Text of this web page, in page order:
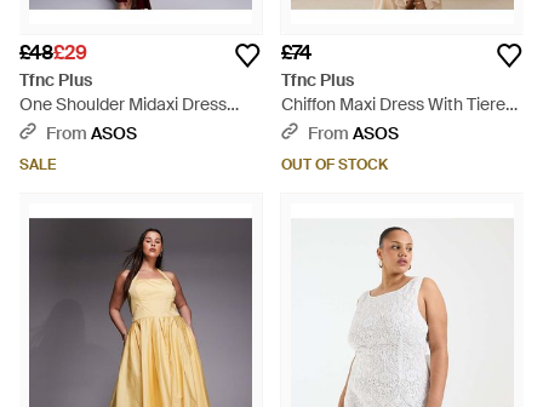
£48£29
Tfnc Plus
One Shoulder Midaxi Dress
With Thigh Split - Red
From ASOS
SALE
£74
Tfnc Plus
Chiffon Maxi Dress With Tiered
Hem - Natural
From ASOS
OUT OF STOCK